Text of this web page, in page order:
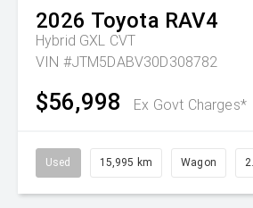
2026 Toyota RAV4
Hybrid GXL CVT
VIN #JTM5DABV30D308782
$56,998 Ex Govt Charges*
Used 15,995 km Wagon